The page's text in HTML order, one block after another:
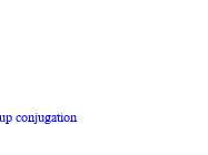
conjugation